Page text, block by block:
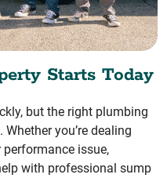
Starts Today
but the right plumbing
you’re dealing
issue,
with professional sump